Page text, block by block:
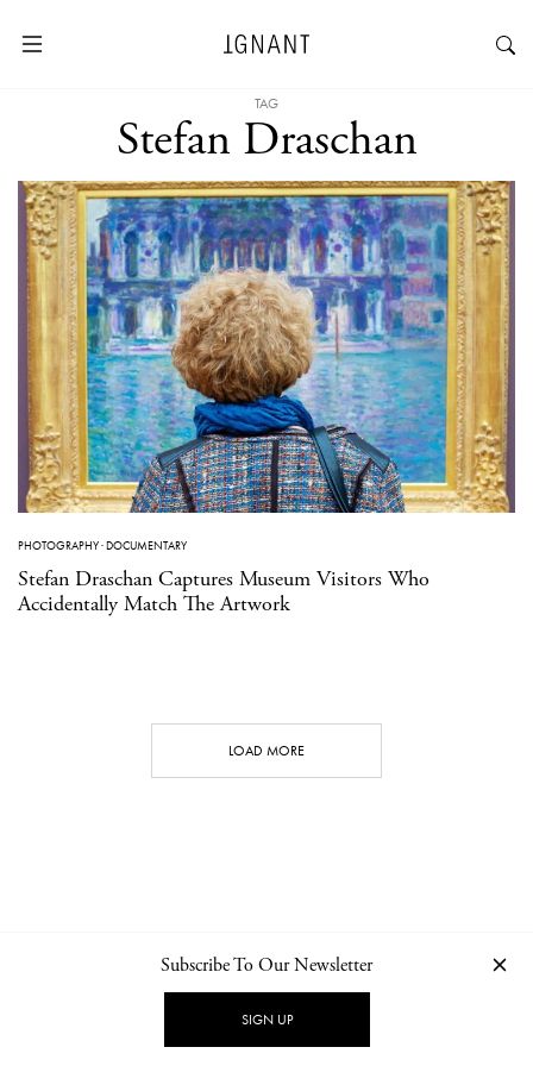
TAG
Stefan Draschan
PHOTOGRAPHY·DOCUMENTARY
Stefan Draschan Captures Museum Visitors Who
Accidentally Match The Artwork
LOAD MORE
NEWSLETTER PRIVACY POLICY
Subscribe To Our Newsletter
SIGN UP